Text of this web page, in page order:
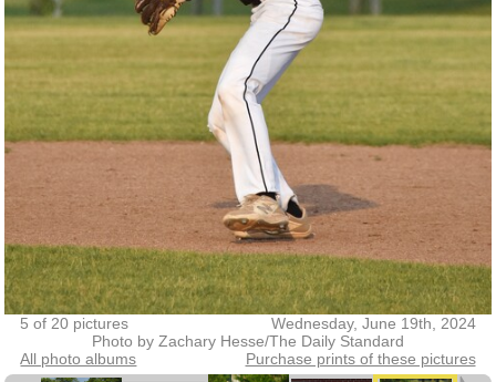
5 of 20 pictures
Wednesday, June 19th, 2024
Photo by Zachary Hesse/The Daily Standard
All photo albums
Purchase prints of these pictures